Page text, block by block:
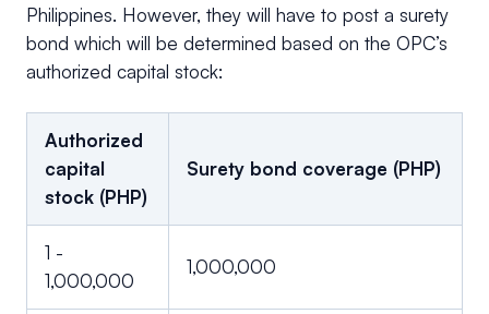
Philippines. However, they will have to post a surety
bond which will be determined based on the OPC’s
authorized capital stock:
Authorized
capital
stock (PHP)
Surety bond coverage (PHP)
1 -
1,000,000
1,000,000